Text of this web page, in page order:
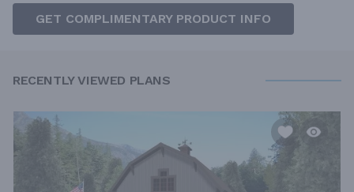
GET COMPLIMENTARY PRODUCT INFO
RECENTLY VIEWED PLANS